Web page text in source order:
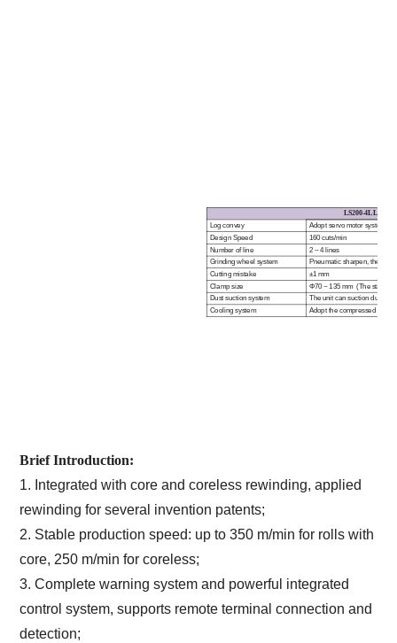
LS200-4L L
Log convey Adopt servo motor system
Design Speed
160 cuts/min
Number of line
2 ~ 4 lines
Grinding wheel system
Pneumatic sharpen, the
Cutting mistake
±1 mm
Clamp size
Φ70 ~ 135 mm (The
Dust suction system
The unit can suction dust for
Cooling system
Adopt the compressed air
Brief Introduction:
1. Integrated with core and coreless rewinding, applied
rewinding for several invention patents;
2. Stable production speed: up to 350 m/min for rolls with
core, 250 m/min for coreless;
3. Complete warning system and powerful integrated
control system, supports remote terminal connection and
detection;